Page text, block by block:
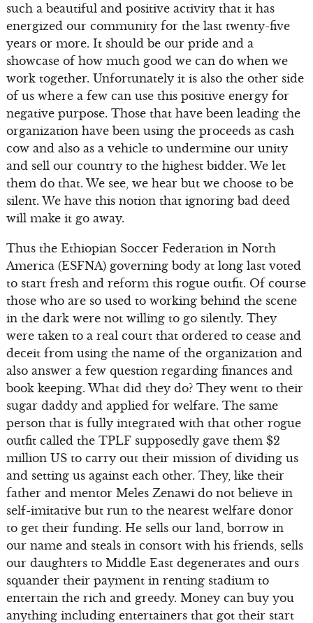
such a beautiful and positive activity that it has
energized our community for the last twenty-five
years or more. It should be our pride and a
showcase of how much good we can do when we
work together. Unfortunately it is also the other side
of us where a few can use this positive energy for
negative purpose. Those that have been leading the
organization have been using the proceeds as cash
cow and also as a vehicle to undermine our unity
and sell our country to the highest bidder. We let
them do that. We see, we hear but we choose to be
silent. We have this notion that ignoring bad deed
will make it go away.
Thus the Ethiopian Soccer Federation in North
America (ESFNA) governing body at long last voted
to start fresh and reform this rogue outfit. Of course
those who are so used to working behind the scene
in the dark were not willing to go silently. They
were taken to a real court that ordered to cease and
deceit from using the name of the organization and
also answer a few question regarding finances and
book keeping. What did they do? They went to their
sugar daddy and applied for welfare. The same
person that is fully integrated with that other rogue
outfit called the TPLF supposedly gave them $2
million US to carry out their mission of dividing us
and setting us against each other. They, like their
father and mentor Meles Zenawi do not believe in
self-imitative but run to the nearest welfare donor
to get their funding. He sells our land, borrow in
our name and steals in consort with his friends, sells
our daughters to Middle East degenerates and ours
squander their payment in renting stadium to
entertain the rich and greedy. Money can buy you
anything including entertainers that got their start